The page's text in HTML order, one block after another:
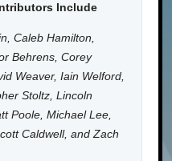
Include
Caleb Hamilton,
Behrens, Corey
Weaver, Iain Welford,
Stoltz, Lincoln
Poole, Michael Lee,
Caldwell, and Zach